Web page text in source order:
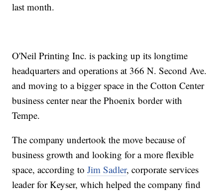
last month.
O'Neil Printing Inc. is packing up its longtime
headquarters and operations at 366 N. Second Ave.
and moving to a bigger space in the Cotton Center
business center near the Phoenix border with
Tempe.
The company undertook the move because of
business growth and looking for a more flexible
space, according toJim Sadler, corporate services
leader for Keyser, which helped the company find